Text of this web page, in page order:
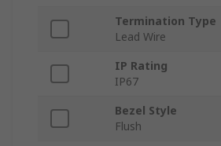
Termination Type
Lead Wire
IP Rating
IP67
Bezel Style
Flush